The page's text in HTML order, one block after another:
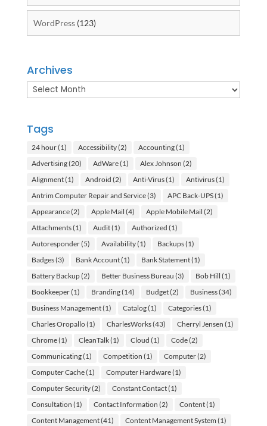
WordPress(123)
Archives
Archives
Tags
24 hour(1) Accessibility(2) Accounting(1)
Advertising(20) AdWare(1) Alex Johnson (2)
Alignment(1) Android (2) Anti-Virus(1) Antivirus(1)
Antrim Computer Repair and Service(3) APC Back-UPS(1)
Appearance(2) Apple Mail (4) Apple Mobile Mail (2)
Attachments(1) Audit(1) Authorized (1)
Autoresponder(5) Availability(1) Backups(1)
Badges(3) Bank Account(1) Bank Statement(1)
Battery Backup(2) Better Business Bureau (3) Bob Hill (1)
Bookkeeper(1) Branding(14) Budget(2) Business(34)
Business Management(1) Catalog(1) Categories(1)
Charles Oropallo(1) CharlesWorks(43) Cherryl Jensen (1)
Chrome(1) CleanTalk(1) Cloud (1) Code(2)
Communicating(1) Competition (1) Computer(2)
Computer Cache(1) Computer Hardware(1)
Computer Security(2) Constant Contact(1)
Consultation (1) Contact Information (2) Content(1)
Content Management(41) Content Management System (1)